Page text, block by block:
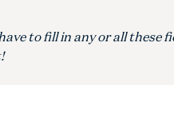
to fill in any or all